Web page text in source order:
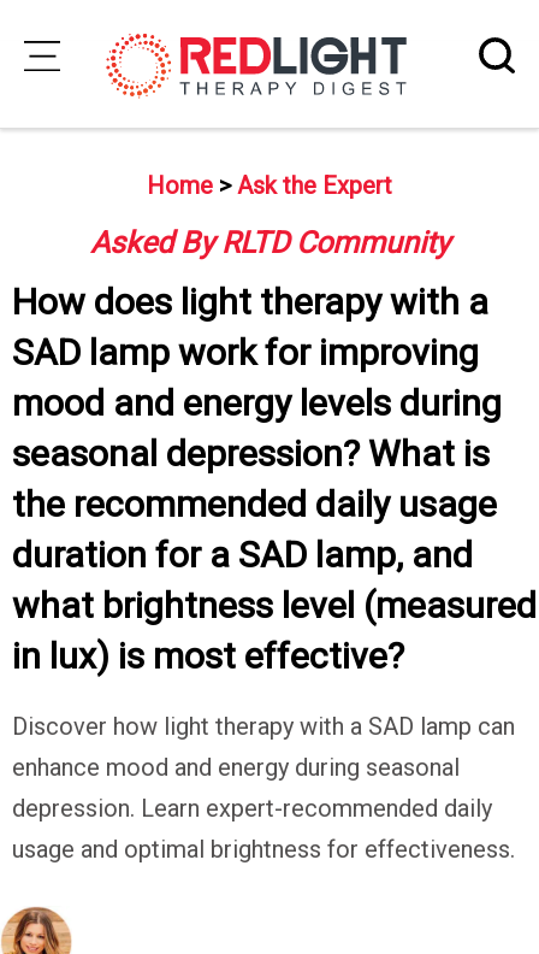
Skip
Clinics
Testimonials
Join
Community
Ask
Experts
Deals
Product
Web
Stories
About
Contact
Home >Ask the Expert
Asked By RLTD Community
How does light therapy with a
SAD lamp work for improving
mood and energy levels during
seasonal depression? What is
the recommended daily usage
duration for a SAD lamp, and
what brightness level (measured
in lux) is most effective?
Discover how light therapy with a SAD lamp can
enhance mood and energy during seasonal
depression. Learn expert-recommended daily
usage and optimal brightness for effectiveness.